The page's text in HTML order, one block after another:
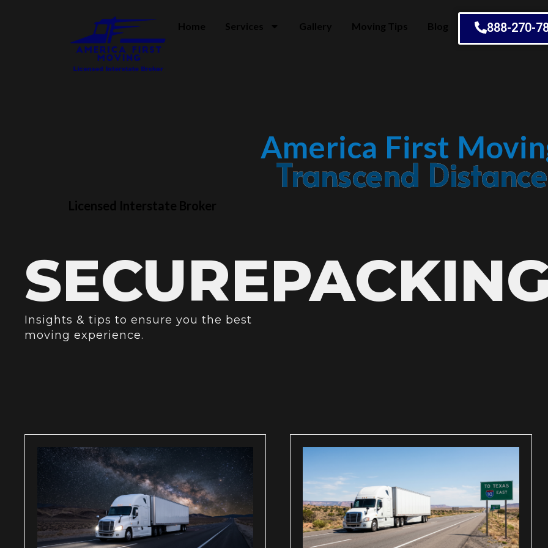
Home Services Gallery Moving Tips Blog 888-270-
America First
Embrace Change
Licensed Interstate Broker
Insights & tips to ensure you the best
moving experience.